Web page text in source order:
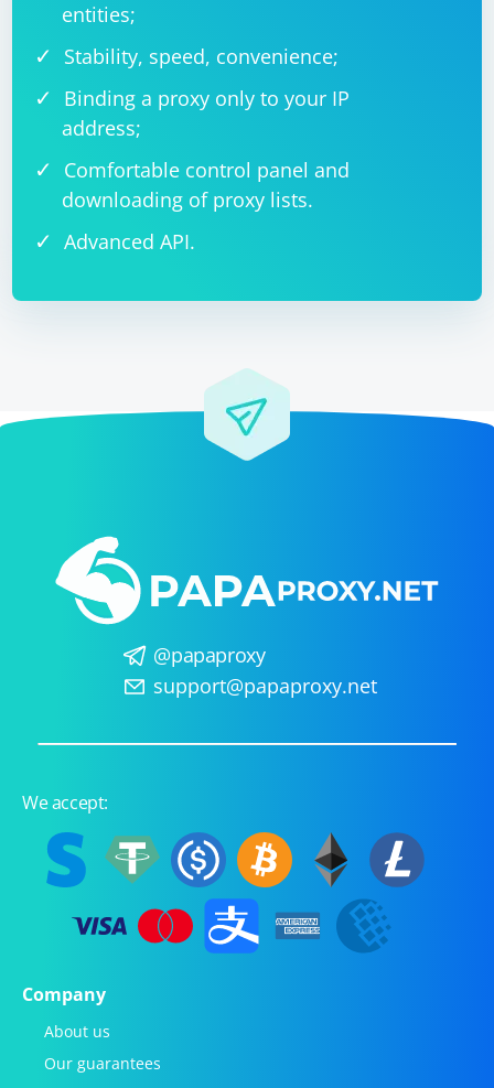
entities;
Stability, speed, convenience;
Binding a proxy only to your IP
address;
Comfortable control panel and
downloading of proxy lists.
Advanced API.
@papaproxy
support@papaproxy.net
We accept:
Company
About us
Our guarantees